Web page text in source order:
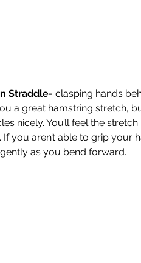
Straddle- clasping hands
a great hamstring stretch,
nicely. You’ll feel the
If you aren’t able to grip your
as you bend forward.